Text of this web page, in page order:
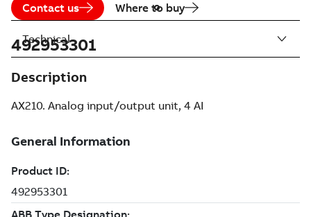
Contact us Where to buy
492953301
Description
AX210. Analog input/output unit, 4 AI
Technical